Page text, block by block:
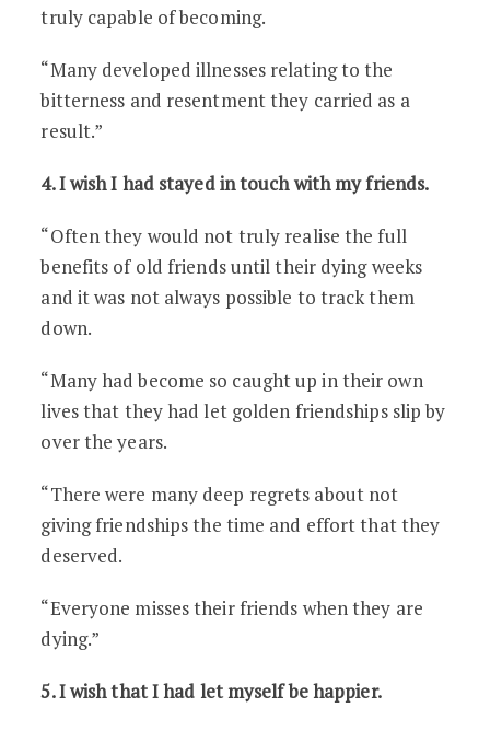
truly capable of becoming.
“Many developed illnesses relating to the
bitterness and resentment they carried as a
result.”
4. I wish I had stayed in touch with my friends.
“Often they would not truly realise the full
benefits of old friends until their dying weeks
and it was not always possible to track them
down.
“Many had become so caught up in their own
lives that they had let golden friendships slip by
over the years.
“There were many deep regrets about not
giving friendships the time and effort that they
deserved.
“Everyone misses their friends when they are
dying.”
5. I wish that I had let myself be happier.